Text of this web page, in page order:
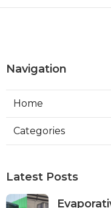
Navigation
Home
Categories
Latest Posts